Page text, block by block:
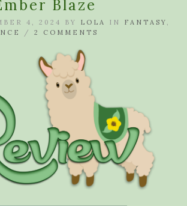
Blaze
4, 2024 BY LOLA IN FANTASY ,
/ 2 COMMENTS